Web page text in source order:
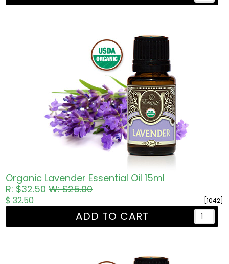
Organic Lavender Essential Oil 15ml
R: $32.50W: $25.00
[1042]
$ 32.50
ADD TO CART